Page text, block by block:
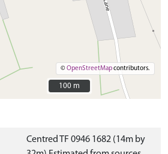
©OpenStreetMapcontributors.
100 m
100 m
Centred TF 0946 1682 (14m by